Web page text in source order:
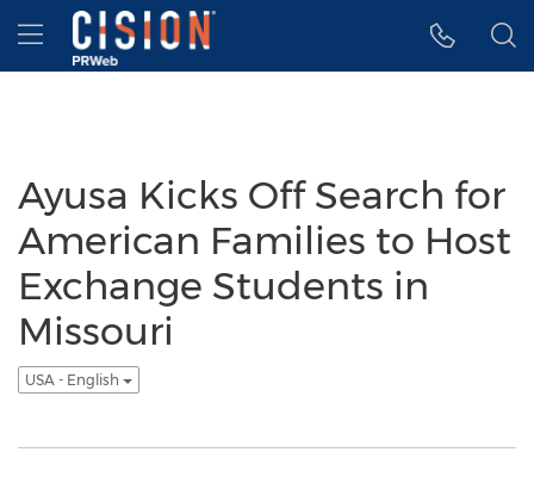
Accessibility Statement
Skip Navigation
Hamburger menu
Ayusa Kicks Off Search for
American Families to Host
Exchange Students in
Missouri
USA - English